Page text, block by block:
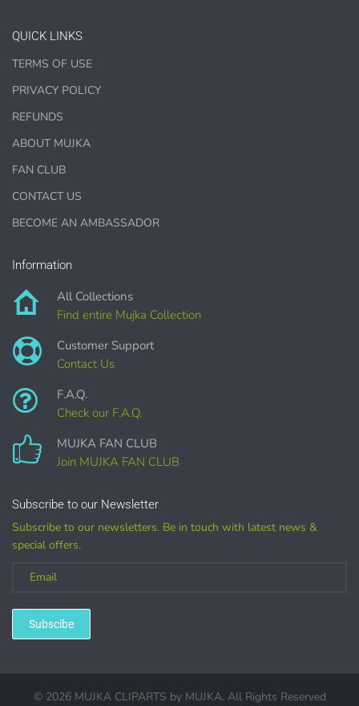
1000 sales = Any sales combined using
MUJKA graphics.
This license is for Small business only and not for Mass
production or Wholesale
COMMERCIAL LICENSES
ACCESS.
Graphics are sold separately.
WHAT CAN I DO WITH THE GRAPHICS?
PHYSICAL ITEMS:
Sublimation, heat transfer t-shirt designs, mugs, journal
covers, bags, bookmarks, and other printed
Personal crafting & scrapbook items.
QUICK LINKS
TERMS OF USE
PRIVACY POLICY
REFUNDS
ABOUT MUJKA
FAN CLUB
CONTACT US
BECOME AN AMBASSADOR
Information
All Collections
Find entire Mujka Collection
Customer Support
Contact Us
F.A.Q.
Check our F.A.Q.
MUJKA FAN CLUB
Join MUJKA FAN CLUB
Subscribe to our Newsletter
Subscribe to our newsletters. Be in touch with latest news &
special offers.
Subscibe
© 2026 MUJKA CLIPARTS by MUJKA. All Rights Reserved